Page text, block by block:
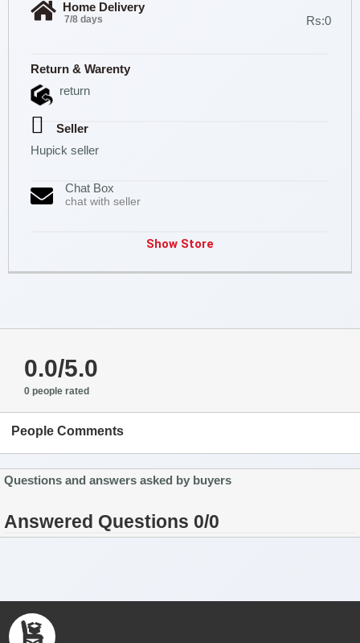
Home Delivery
7/8 days Rs:0
Return & Warenty
return
Seller
Hupick seller
Chat Box
chat with seller
Show Store
0.0/5.0
0 people rated
People Comments
Questions and answers asked by buyers
Answered Questions 0/0